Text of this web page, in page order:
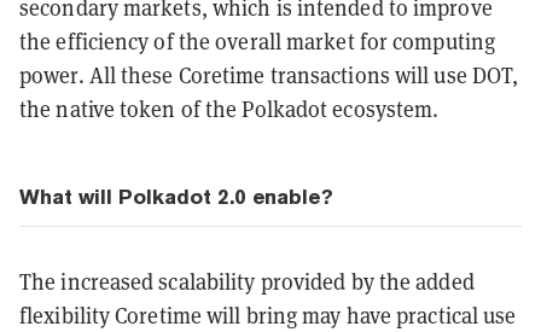
secondary markets, which is intended to improve
the efficiency of the overall market for computing
power. All these Coretime transactions will use DOT,
the native token of the Polkadot ecosystem.
What will Polkadot 2.0 enable?
The increased scalability provided by the added
flexibility Coretime will bring may have practical use